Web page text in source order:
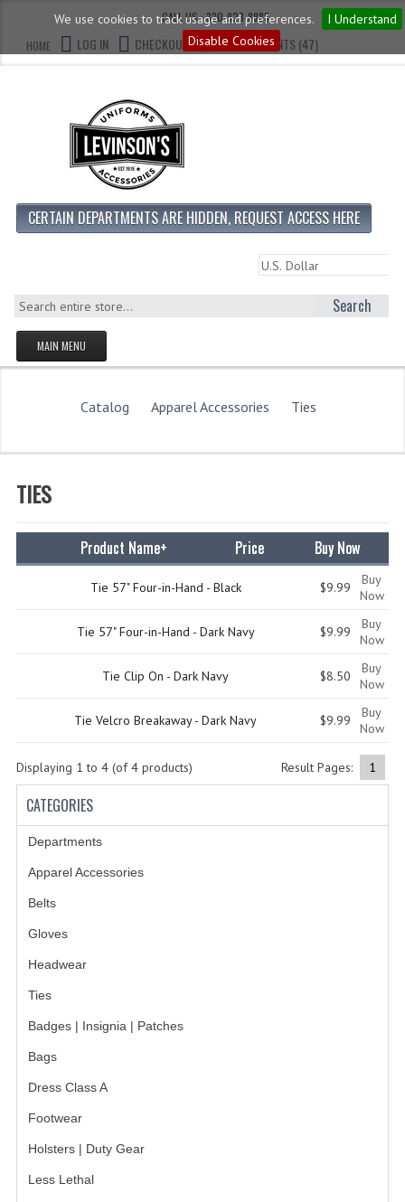
We use cookies to track usage and preferences.
I Understand
Disable Cookies
CALL US : 330-923-8888
HOME
LOG IN CHECKOUT CART CONTENTS (47)
CERTAIN DEPARTMENTS ARE HIDDEN, REQUEST ACCESS HERE
Search
MAIN MENU
HOMEPAGE
STORE
BSA TROOP 361
CANTON FIRE DEPARTMENT
BADGES
CLASS_C
Catalog Apparel Accessories Ties
TIES
Product Name+ Price Buy Now
Tie 57" Four-in-Hand - Black $9.99
Buy
Now
Tie 57" Four-in-Hand - Dark Navy $9.99
Buy
Now
Tie Clip On - Dark Navy $8.50
Buy
Now
Tie Velcro Breakaway - Dark Navy $9.99
Buy
Now
Result Pages: 1
Displaying 1 to 4(of4products)
CATEGORIES
Departments
Apparel Accessories
Belts
Gloves
Headwear
Ties
Badges | Insignia | Patches
Bags
Dress Class A
Footwear
Holsters | Duty Gear
Less Lethal